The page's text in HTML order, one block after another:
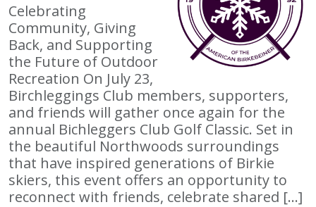
Celebrating
Community, Giving
Back, and Supporting
the Future of Outdoor
Recreation On July 23,
Birchleggings Club members, supporters,
and friends will gather once again for the
annual Bichleggers Club Golf Classic. Set in
the beautiful Northwoods surroundings
that have inspired generations of Birkie
skiers, this event offers an opportunity to
reconnect with friends, celebrate shared […]